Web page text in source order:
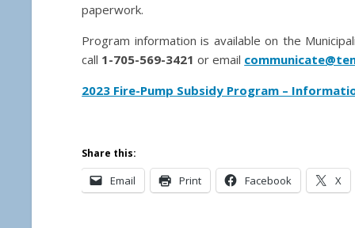
paperwork.
Program information is available on the
call 1-705-569-3421 or email
2023 Fire-Pump Subsidy Program –
Share this:
Email Print Facebook X